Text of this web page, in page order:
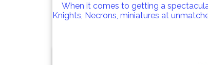
When it comes to getting a
Knights, Necrons, miniatures at